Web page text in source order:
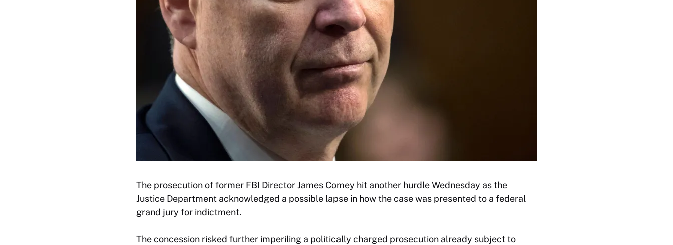
The prosecution of former FBI Director James Comey hit another hurdle Wednesday as the
Justice Department acknowledged a possible lapse in how the case was presented to a federal
grand jury for indictment.
The concession risked further imperiling a politically charged prosecution already subject to